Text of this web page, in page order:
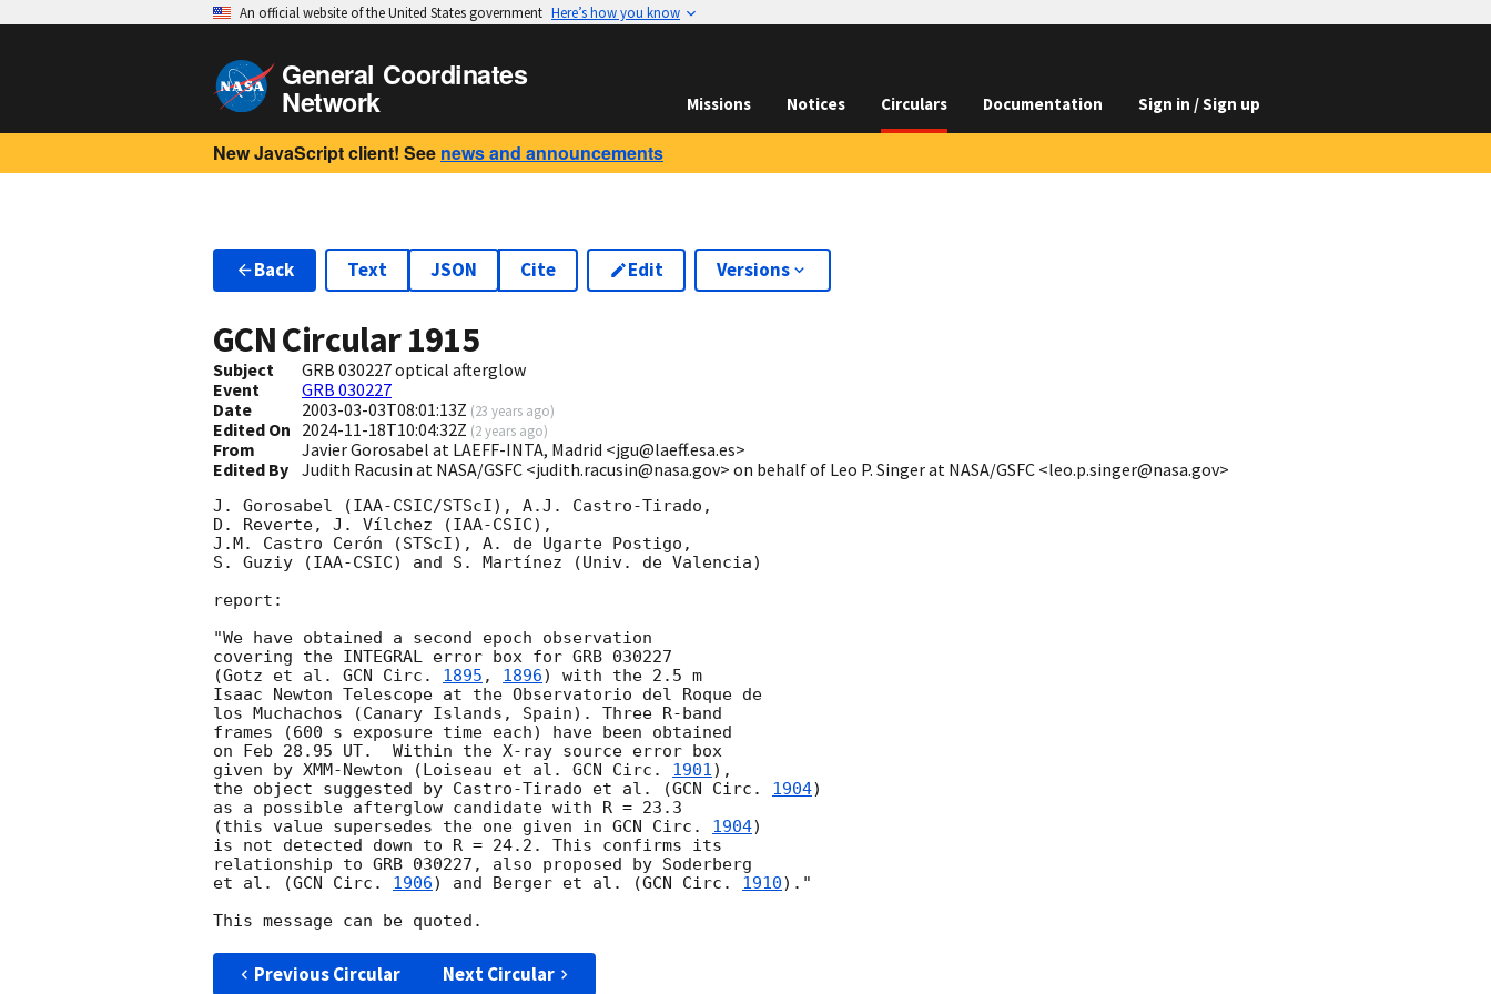
An official website of the United States government Here’s how you know
General Coordinates
Network Missions Notices Circulars Documentation Sign in / Sign up
New JavaScript client! See news and announcements
Back Text JSON Cite Edit Versions
GCN Circular1915
Subject
GRB 030227 optical afterglow
Event
GRB 030227
Date
2003-03-03T08:01:13Z (23 years ago)
Edited On 2024-11-18T10:04:32Z (2 years ago)
From
Javier Gorosabel at LAEFF-INTA, Madrid <jgu@laeff.esa.es>
Edited By Judith Racusin at NASA/GSFC <judith.racusin@nasa.gov> on behalf of Leo P. Singer at NASA/GSFC <leo.p.singer@nasa.gov>
J. Gorosabel (IAA-CSIC/STScI), A.J. Castro-Tirado,
D. Reverte, J. Vílchez (IAA-CSIC),
J.M. Castro Cerón (STScI), A. de Ugarte Postigo,
S. Guziy (IAA-CSIC) and S. Martínez (Univ. de Valencia)
report:
"We have obtained a second epoch observation
covering the INTEGRAL error box for GRB 030227
(Gotz et al. GCN Circ. 1895 , 1896) with the 2.5 m
Isaac Newton Telescope at the Observatorio del Roque de
los Muchachos (Canary Islands, Spain). Three R-band
frames (600 s exposure time each) have been obtained
on Feb 28.95 UT.  Within the X-ray source error box
given by XMM-Newton (Loiseau et al. GCN Circ. 1901),
the object suggested by Castro-Tirado et al. (GCN Circ. 1904)
as a possible afterglow candidate with R = 23.3
(this value supersedes the one given in GCN Circ. 1904)
is not detected down to R = 24.2. This confirms its
relationship to GRB 030227, also proposed by Soderberg
et al. (GCN Circ. 1906) and Berger et al. (GCN Circ. 1910)."
Previous Circular Next Circular